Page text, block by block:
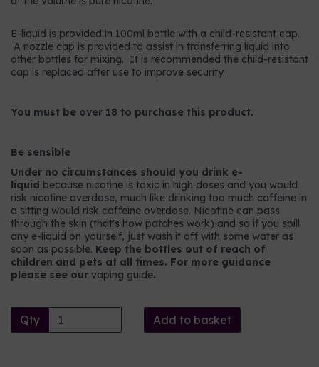
E-liquid is provided in 100ml bottle with a child-resistant cap.
A nozzle cap is provided to assist in transferring liquid into
other bottles for mixing. It is recommended the child-resistant
cap is replaced after use to improve security.
You must be over 18 to purchase this product.
Be sensible
Under no circumstances should you drink e-
liquid because nicotine is toxic in high doses and you would
risk nicotine overdose, much like drinking too much caffeine in
a sitting would risk caffeine overdose. Nicotine can pass
through the skin (that's how patches work) and so if you spill
any e-liquid on yourself, just wash it off with some water as
soon as possible. Keep the bottles out of reach of
children and pets at all times. For more guidance
please see our vaping guide.
Qty Add to basket